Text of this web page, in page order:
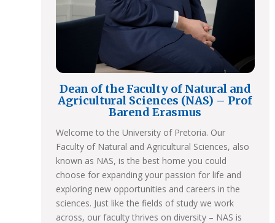
Dean of the Faculty of Natural and
Agricultural Sciences (NAS) – Prof
Barend Erasmus
Welcome to the University of Pretoria. Our
Faculty of Natural and Agricultural Sciences, also
known as NAS, is the best home you could
choose for expanding your passion for life and
exploring new opportunities and careers in the
sciences. Just like the fields of study we work
across, our faculty thrives on diversity – NAS is